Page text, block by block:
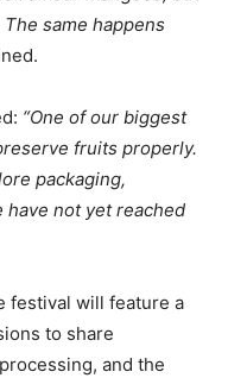
same happens
“One of our biggest
fruits properly.
packaging,
not yet reached
festival will feature a
to share
and the